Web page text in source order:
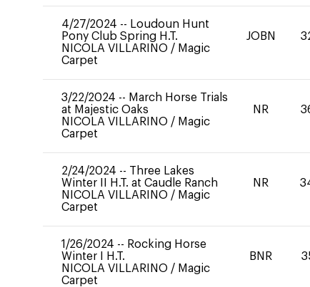
4/27/2024 -- Loudoun Hunt
Pony Club Spring H.T.
NICOLA VILLARINO / Magic
Carpet
JOBN
3/22/2024 -- March Horse Trials
at Majestic Oaks
NICOLA VILLARINO / Magic
Carpet
NR
2/24/2024 -- Three Lakes
Winter II H.T. at Caudle Ranch
NICOLA VILLARINO / Magic
Carpet
NR
1/26/2024 -- Rocking Horse
Winter I H.T.
NICOLA VILLARINO / Magic
Carpet
BNR